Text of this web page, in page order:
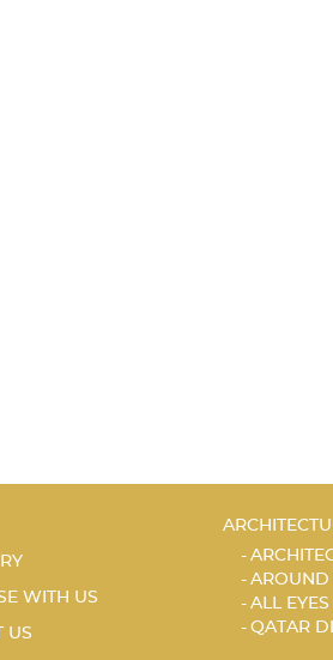
WITH US
US
AROUND
ALL EYES
QATAR